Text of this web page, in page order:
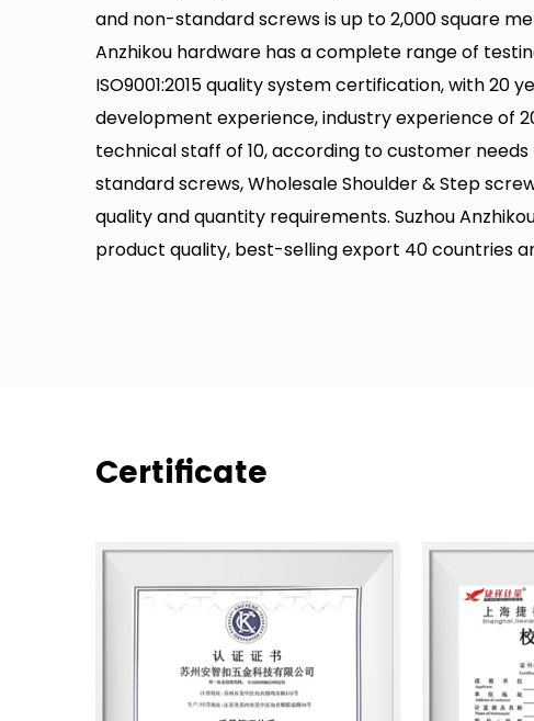
and non-standard screws is up to 2,000 square
Anzhikou hardware has a complete range of
ISO9001:2015 quality system certification, with 20
development experience, industry experience of
technical staff of 10, according to customer
standard screws,Wholesale Shoulder & Step
quality and quantity requirements. Suzhou
product quality, best-selling export 40 countries
Certificate